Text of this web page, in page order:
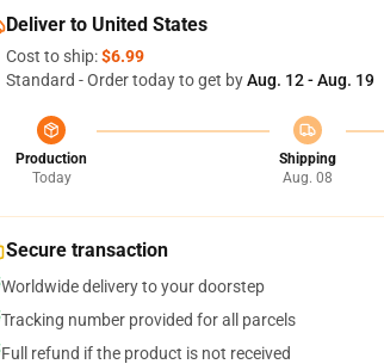
Deliver to United States
Cost to ship:$6.99
Standard - Order today to get byAug. 12 - Aug. 19
Production
Today
Shipping
Aug. 08
Secure transaction
Worldwide delivery to your doorstep
Tracking number provided for all parcels
Full refund if the product is not received